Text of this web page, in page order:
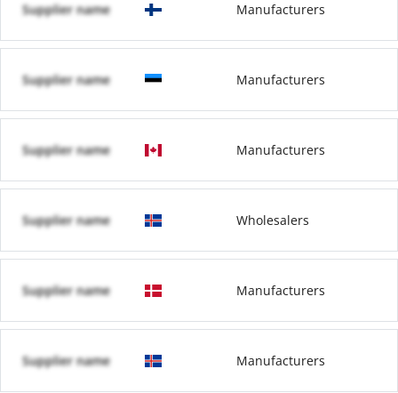
Supplier name Manufacturers
Supplier name Manufacturers
Supplier name Manufacturers
Supplier name Wholesalers
Supplier name Manufacturers
Supplier name Manufacturers